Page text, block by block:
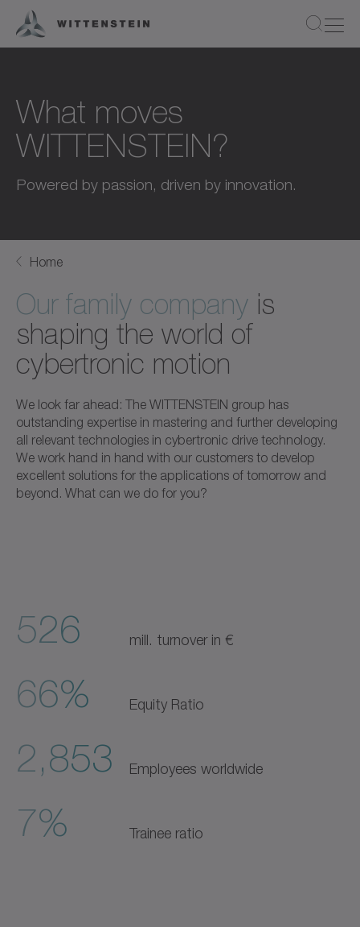
What moves
WITTENSTEIN?
Powered by passion, driven by innovation.
Home
Our family company is
shaping the world of
cybertronic motion
We look far ahead: The WITTENSTEIN group has
outstanding expertise in mastering and further developing
all relevant technologies in cybertronic drive technology.
We work hand in hand with our customers to develop
excellent solutions for the applications of tomorrow and
beyond. What can we do for you?
526 mill. turnover in €
66% Equity Ratio
2,853 Employees worldwide
7% Trainee ratio